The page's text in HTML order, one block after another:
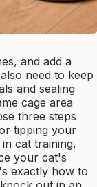
and add a
need to keep
and sealing
cage area
three steps
tipping your
cat training,
your cat's
exactly how to